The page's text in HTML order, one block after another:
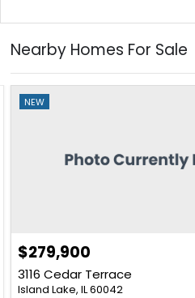
Nearby Homes For Sale
NEW
$279,900
3116 Cedar Terrace
Island Lake, IL 60042